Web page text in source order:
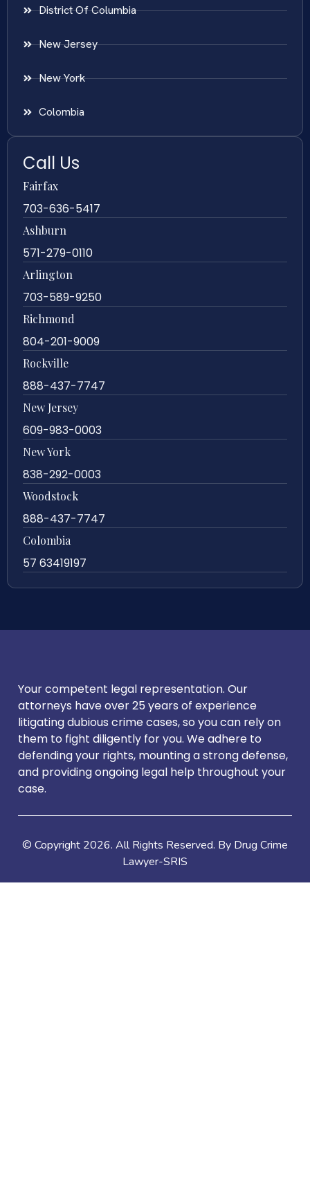
District Of Columbia
New Jersey
New York
Colombia
Call Us
Fairfax
703-636-5417
Ashburn
571-279-0110
Arlington
703-589-9250
Richmond
804-201-9009
Rockville
888-437-7747
New Jersey
609-983-0003
New York
838-292-0003
Woodstock
888-437-7747
Colombia
57 63419197
Your competent legal representation. Our
attorneys have over 25 years of experience
litigating dubious crime cases, so you can rely on
them to fight diligently for you. We adhere to
defending your rights, mounting a strong defense,
and providing ongoing legal help throughout your
case.
© Copyright 2026. All Rights Reserved. By Drug Crime
Lawyer-SRIS